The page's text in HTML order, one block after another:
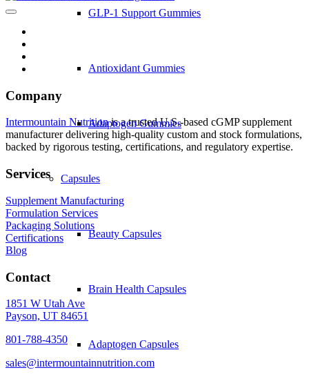
GLP-1 Support Gummies
Antioxidant Gummies
Adaptogen Gummies
Capsules
Beauty Capsules
Brain Health Capsules
Adaptogen Capsules
Company
Intermountain Nutritionis a trusted U.S.-based cGMP supplement
manufacturer delivering high-quality custom and stock formulations,
backed by rigorous testing, certifications, and regulatory expertise.
Services
Supplement Manufacturing
Formulation Services
Packaging Solutions
Certifications
Blog
Contact
1851 W Utah Ave
Payson, UT 84651
801-788-4350
sales@intermountainnutrition.com